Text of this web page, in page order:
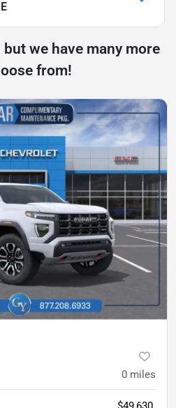
we have many more
from!
0 miles